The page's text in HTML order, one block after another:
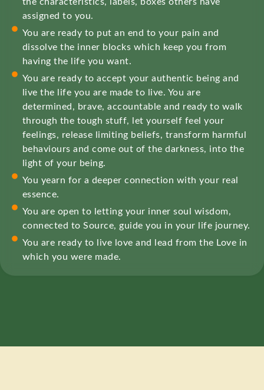
the characteristics, labels, boxes others have
assigned to you.
You are ready to put an end to your pain and
dissolve the inner blocks which keep you from
having the life you want.
You are ready to accept your authentic being and
live the life you are made to live. You are
determined, brave, accountable and ready to walk
through the tough stuff, let yourself feel your
feelings, release limiting beliefs, transform harmful
behaviours and come out of the darkness, into the
light of your being.
You yearn for a deeper connection with your real
essence.
You are open to letting your inner soul wisdom,
connected to Source, guide you in your life journey.
You are ready to live love and lead from the Love in
which you were made.